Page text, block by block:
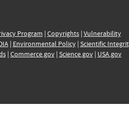
Program | Copyrights| Vulnerability
| Environmental Policy| Scientific
| Commerce.gov| Science.gov| USA.gov